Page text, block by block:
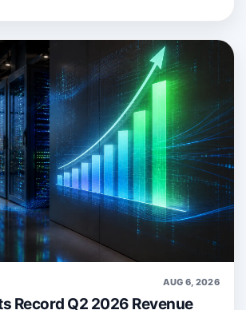
AUG 6, 2026
Record Q2 2026 Revenue